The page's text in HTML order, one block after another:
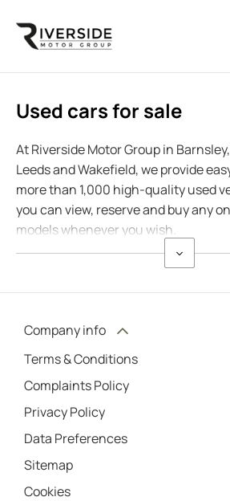
Used cars for sale
At Riverside Motor Group in
Leeds and Wakefield, we provide
more than 1,000 high-quality used
you can view, reserve and buy any
models whenever you wish.
Company info
Terms & Conditions
Complaints Policy
Privacy Policy
Data Preferences
Sitemap
Cookies